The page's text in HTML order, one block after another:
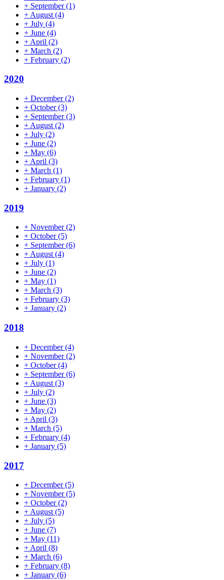
+ September(1)
+ August (4)
+ July (4)
+ June (4)
+ April (2)
+ March (2)
+ February (2)
2020
+ December(2)
+ October(3)
+ September(3)
+ August (2)
+ July (2)
+ June (2)
+ May (6)
+ April (3)
+ March (1)
+ February (1)
+ January (2)
2019
+ November(2)
+ October(5)
+ September(6)
+August(4)
+ July (1)
+ June (2)
+ May (1)
+ March (3)
+ February (3)
+ January (2)
2018
+ December(4)
+ November(2)
+ October(4)
+ September(6)
+ August (3)
+ July (2)
+ June (3)
+ May (2)
+ April (3)
+ March (5)
+ February (4)
+ January (5)
2017
+ December(5)
+ November(5)
+ October(2)
+ August (5)
+ July (5)
+ June (7)
+ May (11)
+ April (8)
+ March (6)
+ February (8)
+ January (6)